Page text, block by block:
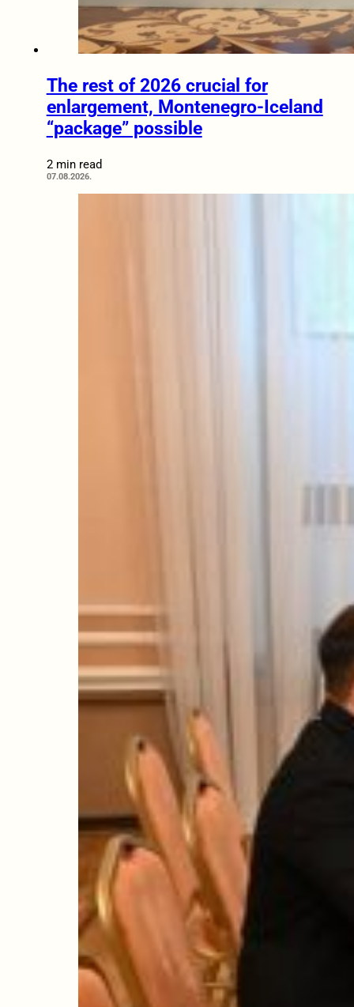
The rest of 2026 crucial for
enlargement, Montenegro-Iceland
“package” possible
2 min read
07.08.2026.